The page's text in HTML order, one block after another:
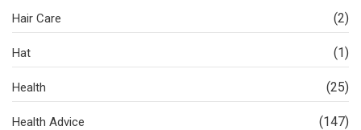
Hair Care (2)
Hat (1)
Health (25)
Health Advice (147)